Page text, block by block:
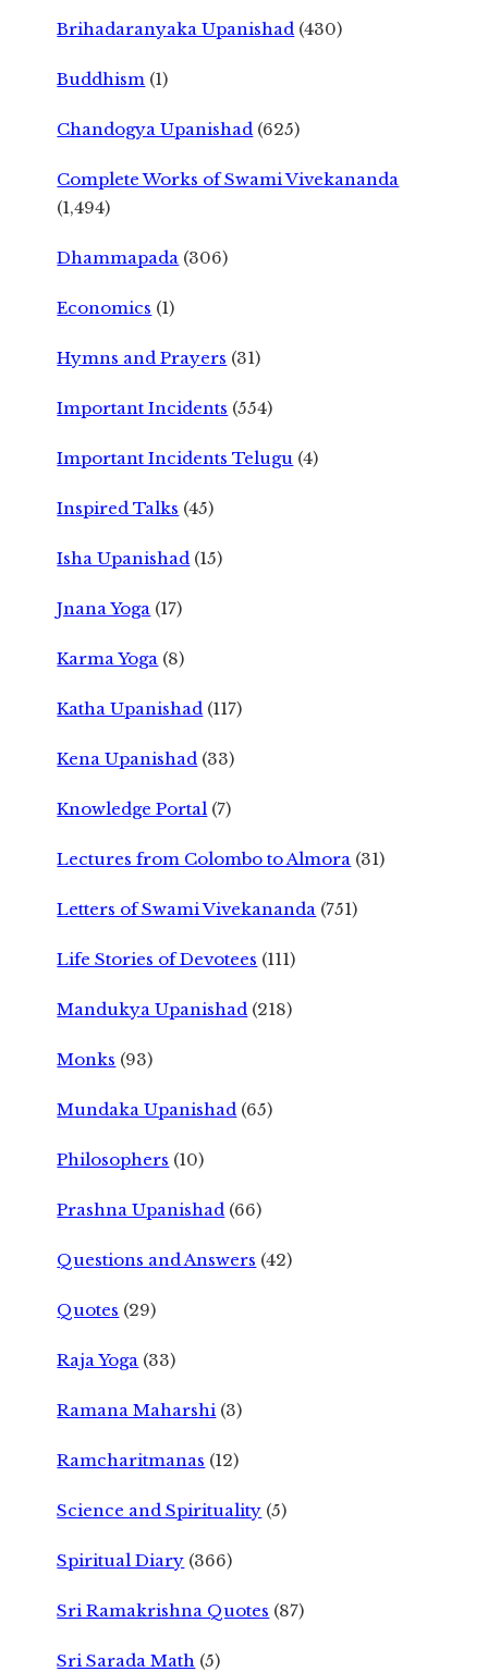
Brihadaranyaka Upanishad (430)
Buddhism (1)
Chandogya Upanishad (625)
Complete Works of Swami Vivekananda
(1,494)
Dhammapada (306)
Economics (1)
Hymns and Prayers (31)
Important Incidents (554)
Important Incidents Telugu (4)
Inspired Talks (45)
Isha Upanishad (15)
Jnana Yoga (17)
Karma Yoga (8)
Katha Upanishad (117)
Kena Upanishad (33)
Knowledge Portal (7)
Lectures from Colombo to Almora (31)
Letters of Swami Vivekananda (751)
Life Stories of Devotees (111)
Mandukya Upanishad (218)
Monks (93)
Mundaka Upanishad (65)
Philosophers (10)
Prashna Upanishad (66)
Questions and Answers (42)
Quotes (29)
Raja Yoga (33)
Ramana Maharshi (3)
Ramcharitmanas (12)
Science and Spirituality (5)
Spiritual Diary (366)
Sri Ramakrishna Quotes (87)
Sri Sarada Math (5)